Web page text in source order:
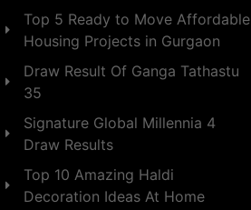
Top 5 Ready to Move Affordable
Housing Projects in Gurgaon
Draw Result Of Ganga Tathastu
35
Signature Global Millennia 4
Draw Results
Top 10 Amazing Haldi
Decoration Ideas At Home